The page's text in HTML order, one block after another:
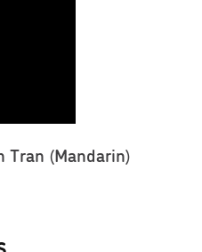
Tran (Mandarin)